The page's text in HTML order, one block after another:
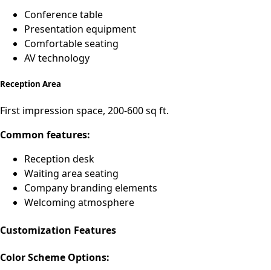
Conference table
Presentation equipment
Comfortable seating
AV technology
Reception Area
First impression space, 200-600 sq ft.
Common features:
Reception desk
Waiting area seating
Company branding elements
Welcoming atmosphere
Customization Features
Color Scheme Options: